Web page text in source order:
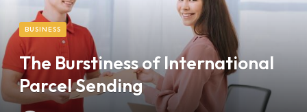
BUSINESS
The Burstiness of International
Parcel Sending